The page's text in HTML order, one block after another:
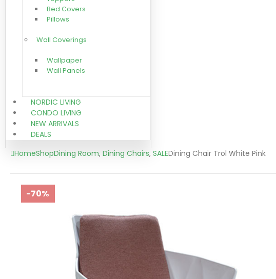
Bed Covers
Pillows
Wall Coverings
Wallpaper
Wall Panels
NORDIC LIVING
CONDO LIVING
NEW ARRIVALS
DEALS
HomeShopDining Room, Dining Chairs, SALEDining Chair Trol White Pink
-70%